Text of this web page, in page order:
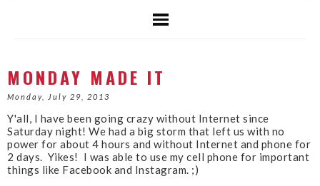
MONDAY MADE IT
Monday, July 29, 2013
Y'all, I have been going crazy without Internet since
Saturday night! We had a big storm that left us with no
power for about 4 hours and without Internet and phone for
2 days. Yikes! I was able to use my cell phone for important
things like Facebook and Instagram. ;)